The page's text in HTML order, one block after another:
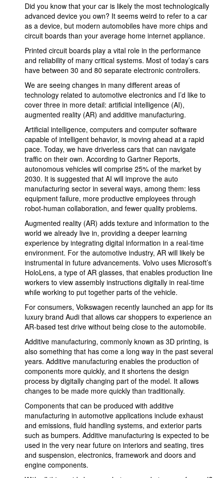
Did you know that your car is likely the most technologically
advanced device you own? It seems weird to refer to a car
as a device, but modern automobiles have more chips and
circuit boards than your average home internet appliance.
Printed circuit boards play a vital role in the performance
and reliability of many critical systems. Most of today’s cars
have between 30 and 80 separate electronic controllers.
We are seeing changes in many different areas of
technology related to automotive electronics and I’d like to
cover three in more detail: artificial intelligence (AI),
augmented reality (AR) and additive manufacturing.
Artificial intelligence, computers and computer software
capable of intelligent behavior, is moving ahead at a rapid
pace. Today, we have driverless cars that can navigate
traffic on their own. According to Gartner Reports,
autonomous vehicles will comprise 25% of the market by
2030. It is suggested that AI will improve the auto
manufacturing sector in several ways, among them: less
equipment failure, more productive employees through
robot-human collaboration, and fewer quality problems.
Augmented reality (AR) adds texture and information to the
world we already live in, providing a deeper learning
experience by integrating digital information in a real-time
environment. For the automotive industry, AR will likely be
instrumental in future advancements. Volvo uses Microsoft’s
HoloLens, a type of AR glasses, that enables production line
workers to view assembly instructions digitally in real-time
while working to put together parts of the vehicle.
For consumers, Volkswagen recently launched an app for its
luxury brand Audi that allows car shoppers to experience an
AR-based test drive without being close to the automobile.
Additive manufacturing, commonly known as 3D printing, is
also something that has come a long way in the past several
years. Additive manufacturing enables the production of
components more quickly, and it shortens the design
process by digitally changing part of the model. It allows
changes to be made more quickly than traditionally.
Components that can be produced with additive
manufacturing in automotive applications include exhaust
and emissions, fluid handling systems, and exterior parts
such as bumpers. Additive manufacturing is expected to be
used in the very near future on interiors and seating, tires
and suspension, electronics, framework and doors and
engine components.